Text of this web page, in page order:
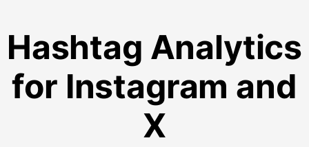
Hashtag Analytics
for Instagram and
X